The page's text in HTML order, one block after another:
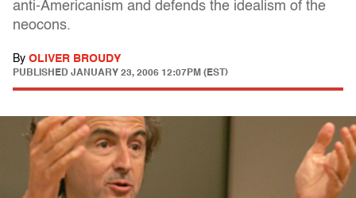
anti-Americanism and defends the idealism of the
neocons.
By OLIVER BROUDY
PUBLISHED JANUARY 23, 2006 12:07PM (EST)